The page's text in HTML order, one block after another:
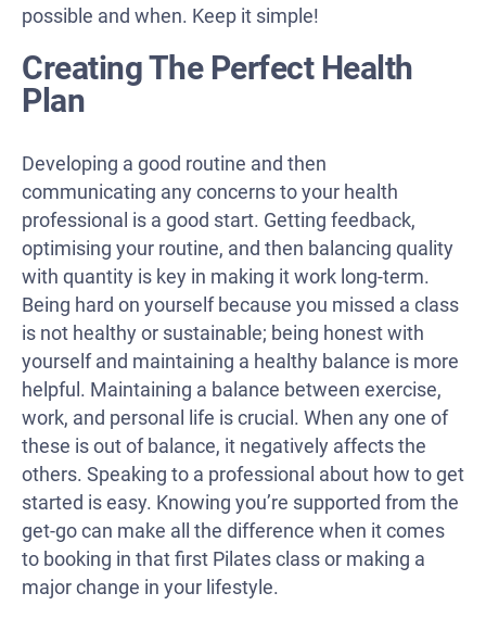
possible and when. Keep it simple!
Creating The Perfect Health
Plan
Developing a good routine and then
communicating any concerns to your health
professional is a good start. Getting feedback,
optimising your routine, and then balancing quality
with quantity is key in making it work long-term.
Being hard on yourself because you missed a class
is not healthy or sustainable; being honest with
yourself and maintaining a healthy balance is more
helpful. Maintaining a balance between exercise,
work, and personal life is crucial. When any one of
these is out of balance, it negatively affects the
others. Speaking to a professional about how to get
started is easy. Knowing you’re supported from the
get-go can make all the difference when it comes
to booking in that first Pilates class or making a
major change in your lifestyle.